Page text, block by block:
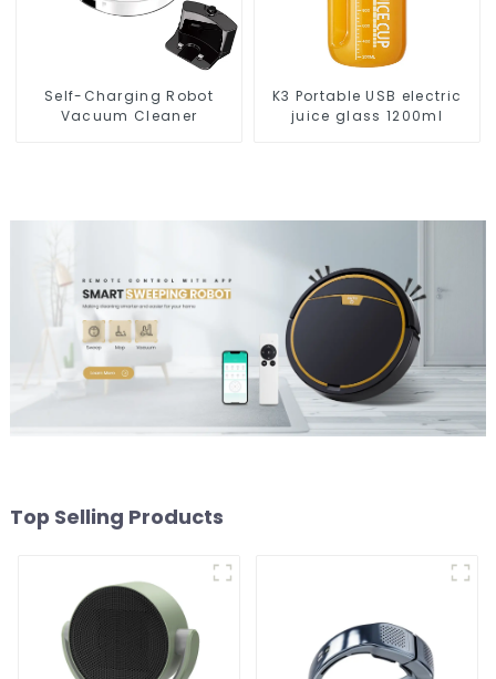
Self-Charging Robot
Vacuum Cleaner
K3 Portable USB electric
juice glass 1200ml
Top Selling Products